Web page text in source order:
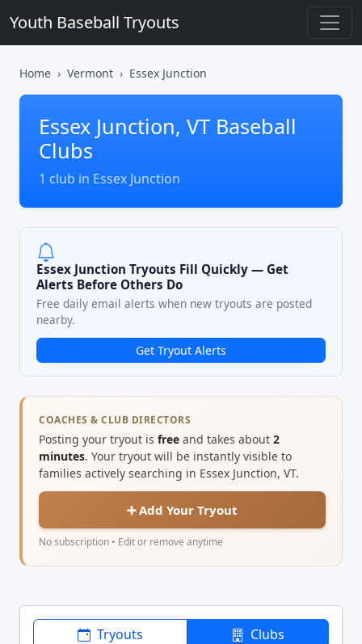
Youth Baseball Tryouts
Home Vermont Essex Junction
Essex Junction, VT Baseball
Clubs
1 club in Essex Junction
Essex Junction Tryouts Fill Quickly — Get
Alerts Before Others Do
Free daily email alerts when new tryouts are posted
nearby.
Get Tryout Alerts
COACHES & CLUB DIRECTORS
Posting your tryout is free and takes about 2
minutes. Your tryout will be instantly visible to
families actively searching in Essex Junction, VT.
➕ Add Your Tryout
No subscription • Edit or remove anytime
Tryouts Clubs